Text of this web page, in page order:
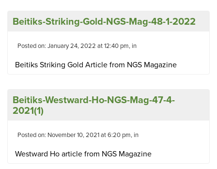
Beitiks-Striking-Gold-NGS-Mag-48-1-2022
Posted on: January 24, 2022 at 12:40 pm, in
Beitiks Striking Gold Article from NGS Magazine
Beitiks-Westward-Ho-NGS-Mag-47-4-
2021(1)
Posted on: November 10, 2021 at 6:20 pm, in
Westward Ho article from NGS Magazine